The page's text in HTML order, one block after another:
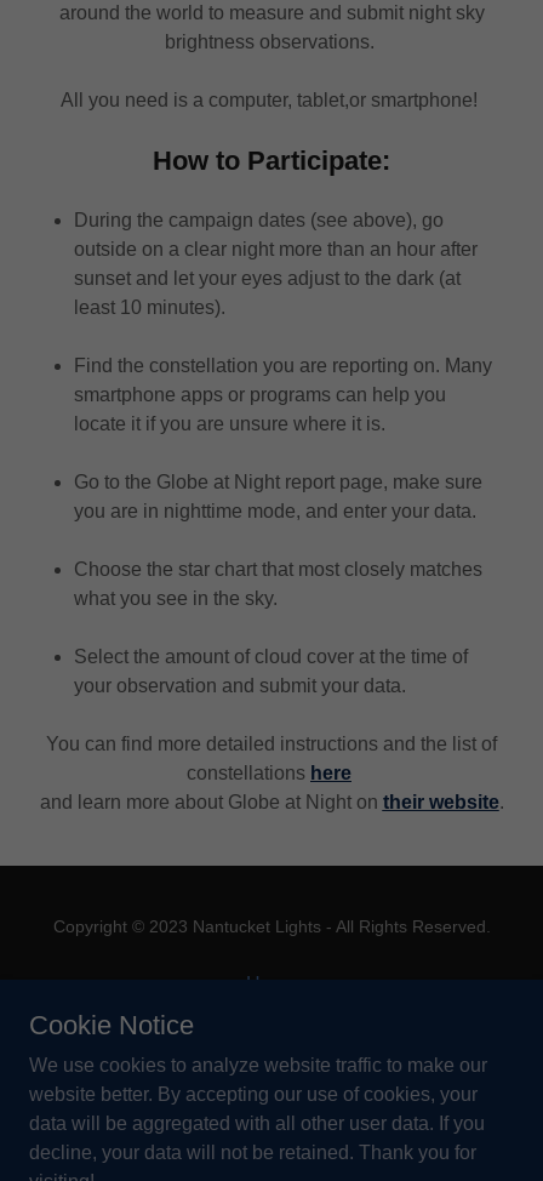
around the world to measure and submit night sky
brightness observations.
All you need is a computer, tablet,or smartphone!
How to Participate:
During the campaign dates (see above), go
outside on a clear night more than an hour after
sunset and let your eyes adjust to the dark (at
least 10 minutes).
Find the constellation you are reporting on. Many
smartphone apps or programs can help you
locate it if you are unsure where it is.
Go to the Globe at Night report page, make sure
you are in nighttime mode, and enter your data.
Choose the star chart that most closely matches
what you see in the sky.
Select the amount of cloud cover at the time of
your observation and submit your data.
You can find more detailed instructions and the list of
constellations here
and learn more about Globe at Night on their website.
Copyright © 2023 Nantucket Lights - All Rights Reserved.
Home
How You Can Help
Contact Us
Cookie Notice
We use cookies to analyze website traffic to make our
website better. By accepting our use of cookies, your
data will be aggregated with all other user data. If you
decline, your data will not be retained. Thank you for